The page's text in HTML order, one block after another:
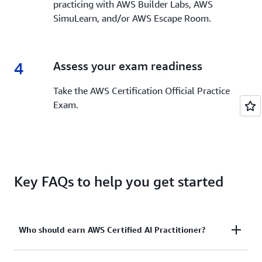
practicing with AWS Builder Labs, AWS
SimuLearn, and/or AWS Escape Room.
4 4.
Assess your exam readiness
Take the AWS Certification Official Practice
Exam.
Key FAQs to help you get started
Who should earn AWS Certified AI Practitioner?